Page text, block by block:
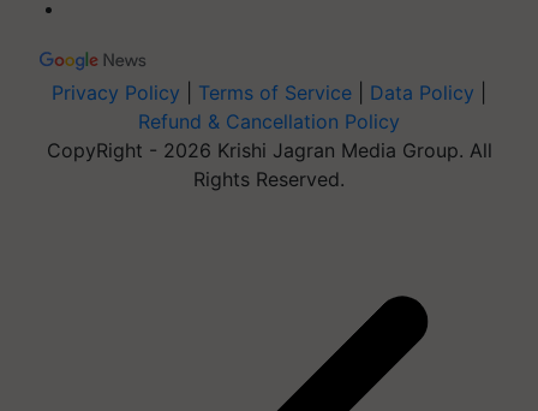
Privacy Policy Terms of Service Data Policy
Refund & Cancellation Policy
CopyRight - 2026 Krishi Jagran Media Group. All
Rights Reserved.